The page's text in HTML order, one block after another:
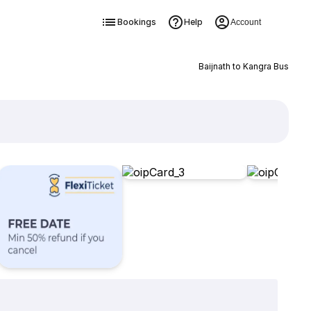
Bookings Help Account
Baijnath to Kangra Bus